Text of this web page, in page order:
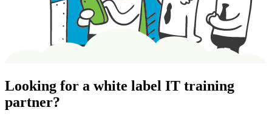
Looking for a white label IT training
partner?